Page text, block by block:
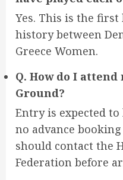
Yes. This is the
history between
Greece Women.
Q. How do I
Ground?
Entry is expected
no advance
should contact the
Federation before